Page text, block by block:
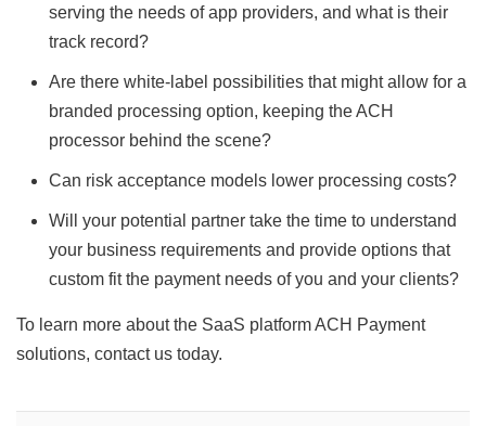
serving the needs of app providers, and what is their
track record?
Are there white-label possibilities that might allow for a
branded processing option, keeping the ACH
processor behind the scene?
Can risk acceptance models lower processing costs?
Will your potential partner take the time to understand
your business requirements and provide options that
custom fit the payment needs of you and your clients?
To learn more about the SaaS platform ACH Payment
solutions, contact us today.